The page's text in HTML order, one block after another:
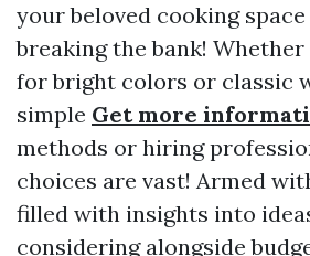
your beloved cooking
breaking the bank!
for bright colors or classic
simple Get more
methods or hiring
choices are vast! Armed
filled with insights into
considering alongside